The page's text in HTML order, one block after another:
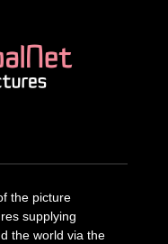
the picture
supplying
the world via the